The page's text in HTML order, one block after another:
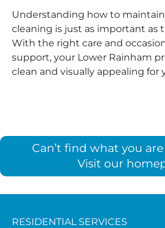
Understanding how to
cleaning is just as important as
With the right care and
support, your Lower Rainham
clean and visually appealing for
Can’t find what you
Visit our
RESIDENTIAL SERVICES